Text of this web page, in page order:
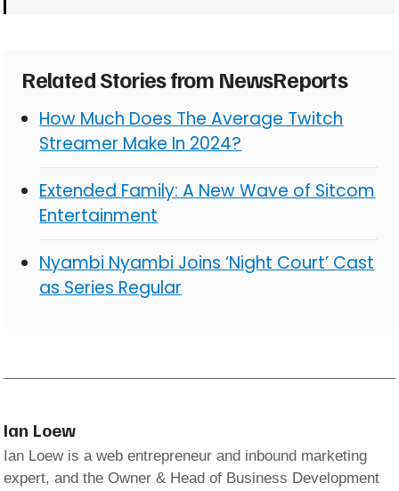
Related Stories from NewsReports
How Much Does The Average Twitch
Streamer Make In 2024?
Extended Family: A New Wave of Sitcom
Entertainment
Nyambi Nyambi Joins ‘Night Court’ Cast
as Series Regular
Ian Loew
Ian Loew is a web entrepreneur and inbound marketing
expert, and the Owner & Head of Business Development